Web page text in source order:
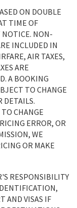
ON DOUBLE
TIME OF
NOTICE. NON-
INCLUDED IN
AIR TAXES,
ARE
A BOOKING
TO CHANGE
DETAILS.
CHANGE
ERROR, OR
WE
OR MAKE
RESPONSIBILITY
AND VISAS IF